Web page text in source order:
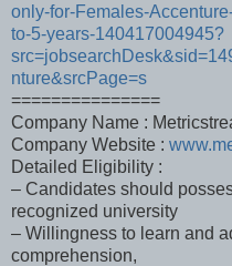
only-for-Females-
to-5-years-140417004945?
nture&srcPage=s
===============
Company Name :
Company Website :
Detailed Eligibility :
– Candidates should
recognized university
– Willingness to learn and
comprehension,